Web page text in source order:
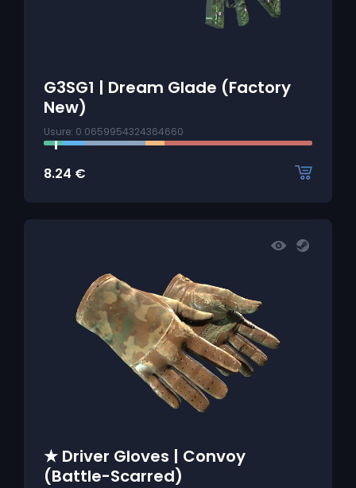
G3SG1 | Dream Glade (Factory
New)
Usure: 0.0659954324364660
8.24 €
★ Driver Gloves | Convoy
(Battle-Scarred)